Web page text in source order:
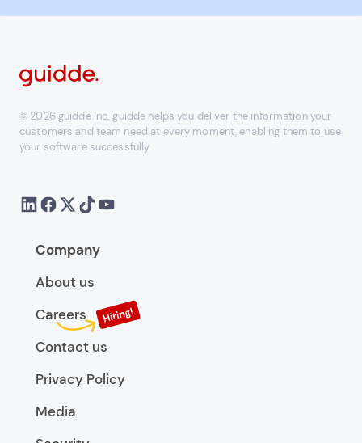
© 2026 guidde Inc. guidde helps you deliver the information your
customers and team need at every moment, enabling them to use
your software successfully
Company
About us
Careers
Contact us
Privacy Policy
Media